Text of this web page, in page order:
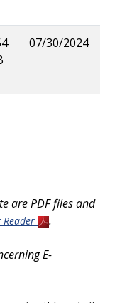
07/30/2024
are PDF files and
.
E-